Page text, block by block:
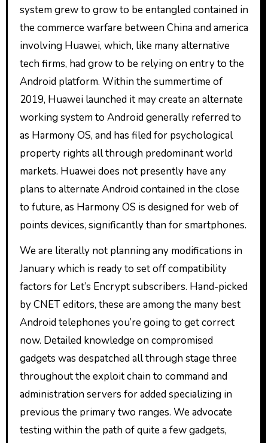
system grew to grow to be entangled contained in
the commerce warfare between China and america
involving Huawei, which, like many alternative
tech firms, had grow to be relying on entry to the
Android platform. Within the summertime of
2019, Huawei launched it may create an alternate
working system to Android generally referred to
as Harmony OS, and has filed for psychological
property rights all through predominant world
markets. Huawei does not presently have any
plans to alternate Android contained in the close
to future, as Harmony OS is designed for web of
points devices, significantly than for smartphones.
We are literally not planning any modifications in
January which is ready to set off compatibility
factors for Let’s Encrypt subscribers. Hand-picked
by CNET editors, these are among the many best
Android telephones you’re going to get correct
now. Detailed knowledge on compromised
gadgets was despatched all through stage three
throughout the exploit chain to command and
administration servers for added specializing in
previous the primary two ranges. We advocate
testing within the path of quite a few gadgets,